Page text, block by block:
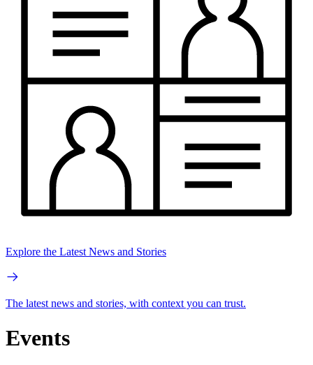
Explore the Latest News and Stories
The latest news and stories, with context you can trust.
Events